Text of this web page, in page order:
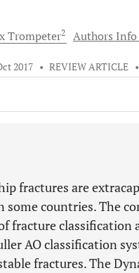
Trompeter2 Authors
2017 • REVIEW ARTICLE •
fractures are
some countries. The
fracture classification
AO classification
fractures. The